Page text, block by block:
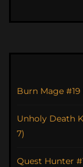
Burn Mage #19
Unholy Death
7)
Quest Hunter